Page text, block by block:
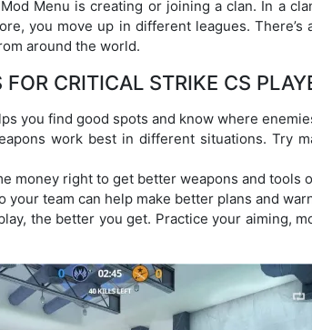
Menu is creating or joining a clan. In a
you move up in different leagues. There’s
around the world.
FOR CRITICAL STRIKE CS
you find good spots and know where
work best in different situations. Try
money right to get better weapons and tools
your team can help make better plans and
the better you get. Practice your aiming,